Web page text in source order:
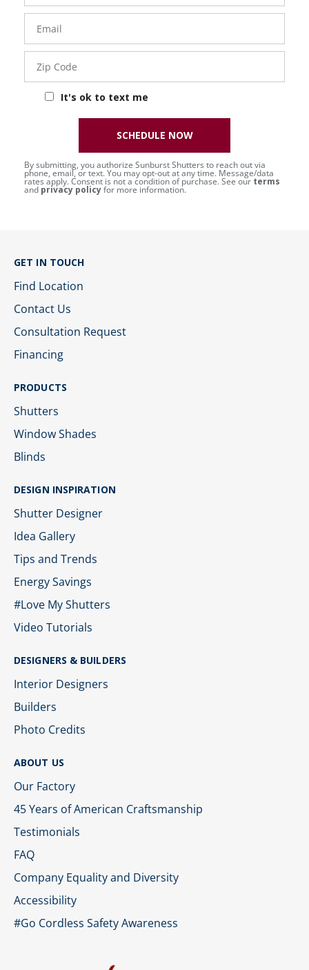
Code
It's ok to text me
By submitting, you authorize Sunburst Shutters to reach out via
phone, email, or text. You may opt-out at any time. Message/data
rates apply. Consent is not a condition of purchase. See our terms
and privacy policyfor more information.
SCHEDULE NOW
GET IN TOUCH
Find Location
Contact Us
Consultation Request
Financing
PRODUCTS
Shutters
Window Shades
Blinds
DESIGN INSPIRATION
Shutter Designer
Idea Gallery
Tips and Trends
Energy Savings
#Love My Shutters
Video Tutorials
DESIGNERS & BUILDERS
Interior Designers
Builders
Photo Credits
ABOUT US
Our Factory
45 Years of American Craftsmanship
Testimonials
FAQ
Company Equality and Diversity
Accessibility
#Go Cordless Safety Awareness